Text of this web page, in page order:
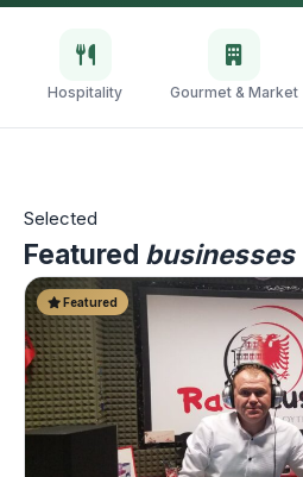
Hospitality Gourmet & Market
Selected
Featured businesses
Featured